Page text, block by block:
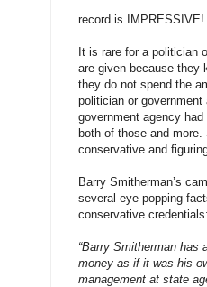
record is IMPRESSIVE!
It is rare for a politician
are given because they
they do not spend the
politician or
government agency
both of those and
conservative and
Barry Smitherman’s
several eye popping
conservative credentials:
“Barry Smitherman has
money as if it was his
management at state